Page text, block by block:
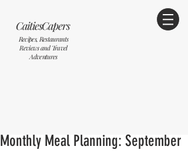
Recipes, Restaurants
Reviews and Travel
Adventures
CaitiesCapers
Monthly Meal Planning: September